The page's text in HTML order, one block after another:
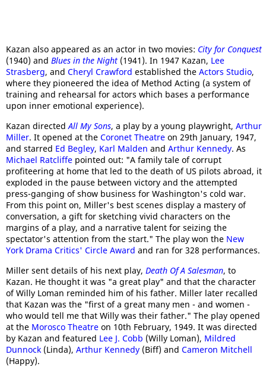
Kazan also appeared as an actor in two movies: City for Conquest
(1940) and Blues in the Night (1941). In 1947 Kazan, Lee
Strasberg, and Cheryl Crawford established the Actors Studio,
where they pioneered the idea of Method Acting (a system of
training and rehearsal for actors which bases a performance
upon inner emotional experience).
Kazan directedAll My Sons, a play by a young playwright, Arthur
Miller. It opened at the Coronet Theatre on 29th January, 1947,
and starred Ed Begley, Karl Malden and Arthur Kennedy. As
Michael Ratcliffe pointed out: "A family tale of corrupt
profiteering at home that led to the death of US pilots abroad, it
exploded in the pause between victory and the attempted
press-ganging of show business for Washington's cold war.
From this point on, Miller's best scenes display a mastery of
conversation, a gift for sketching vivid characters on the
margins of a play, and a narrative talent for seizing the
spectator's attention from the start." The play won the New
York Drama Critics' Circle Award and ran for 328 performances.
Miller sent details of his next play, Death Of A Salesman, to
Kazan. He thought it was "a great play" and that the character
of Willy Loman reminded him of his father. Miller later recalled
that Kazan was the "first of a great many men - and women -
who would tell me that Willy was their father." The play opened
at the Morosco Theatre on 10th February, 1949. It was directed
by Kazan and featured Lee J. Cobb (Willy Loman), Mildred
Dunnock (Linda), Arthur Kennedy (Biff) and Cameron Mitchell
(Happy).